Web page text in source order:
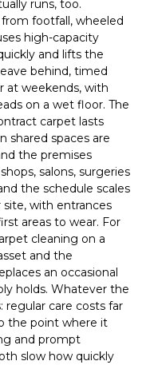
runs, too.
footfall, wheeled
high-capacity
and lifts the
behind, timed
at weekends, with
on a wet floor. The
carpet lasts
shared spaces are
the premises
salons, surgeries
the schedule scales
with entrances
areas to wear. For
cleaning on a
and the
an occasional
holds. Whatever the
regular care costs far
the point where it
and prompt
slow how quickly